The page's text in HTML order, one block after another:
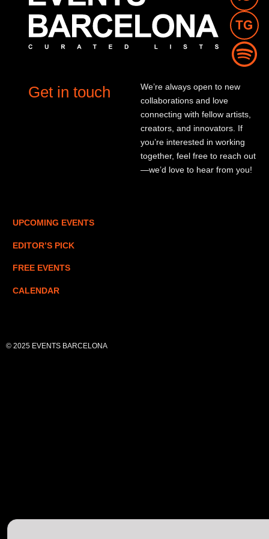
Get in touch
We’re always open to new
collaborations and love
connecting with fellow artists,
creators, and innovators. If
you’re interested in working
together, feel free to reach out
—we’d love to hear from you!
UPCOMING EVENTS
EDITOR’S PICK
FREE EVENTS
CALENDAR
© 2025 EVENTS BARCELONA